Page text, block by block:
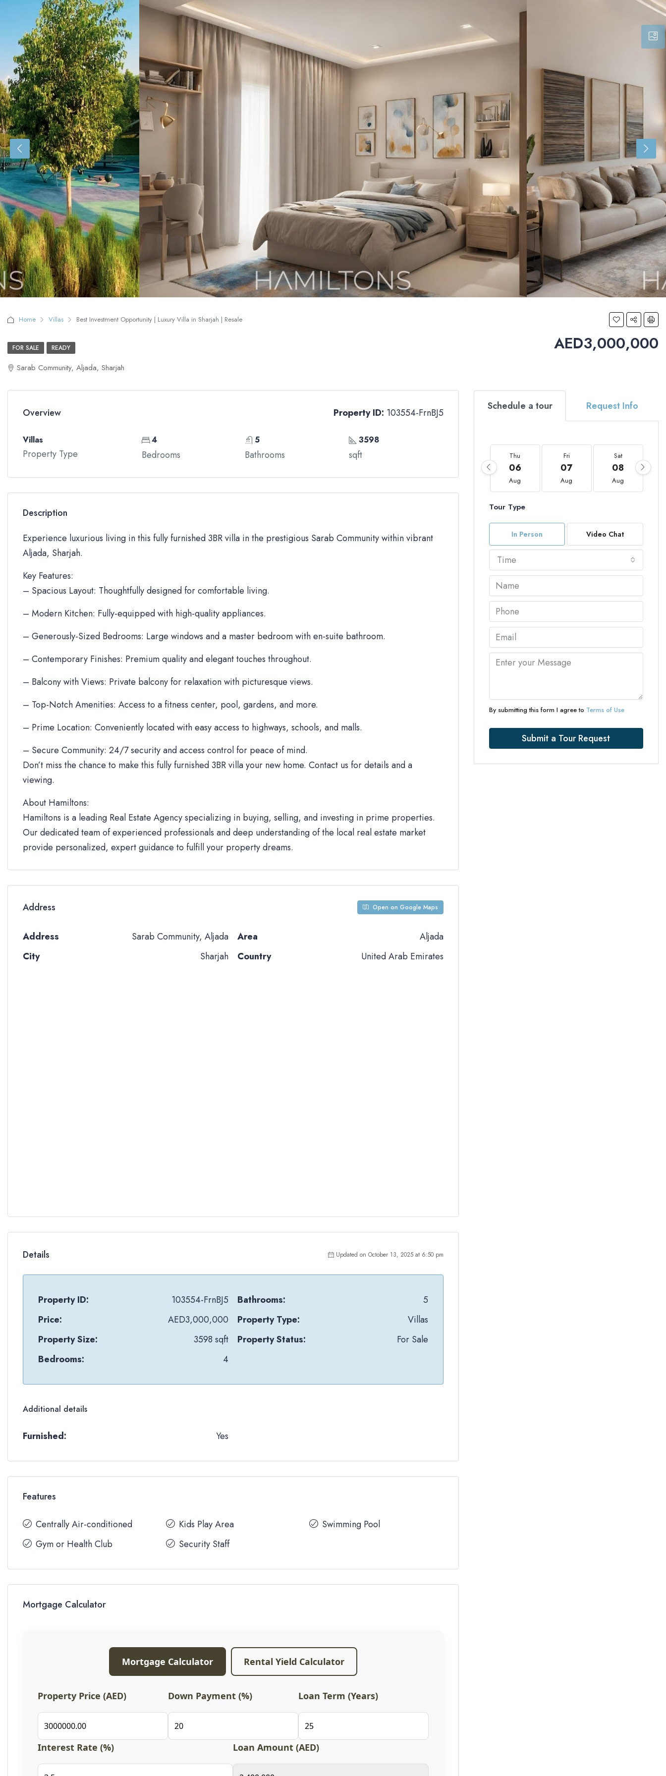
Home Villas Best Investment Opportunity | Luxury Villa in Sharjah | Resale
AED3,000,000
FOR SALE READY
Sarab Community, Aljada, Sharjah
Overview Property ID: 103554-FrnBJ5
Villas
Property Type
4
Bedrooms
5
Bathrooms
3598
sqft
Description
Experience luxurious living in this fully furnished 3BR villa in the prestigious Sarab Community within vibrant
Aljada, Sharjah.
Key Features:
– Spacious Layout: Thoughtfully designed for comfortable living.
– Modern Kitchen: Fully-equipped with high-quality appliances.
– Generously-Sized Bedrooms: Large windows and a master bedroom with en-suite bathroom.
– Contemporary Finishes: Premium quality and elegant touches throughout.
– Balcony with Views: Private balcony for relaxation with picturesque views.
– Top-Notch Amenities: Access to a fitness center, pool, gardens, and more.
– Prime Location: Conveniently located with easy access to highways, schools, and malls.
– Secure Community: 24/7 security and access control for peace of mind.
Don’t miss the chance to make this fully furnished 3BR villa your new home. Contact us for details and a
viewing.
About Hamiltons:
Hamiltons is a leading Real Estate Agency specializing in buying, selling, and investing in prime properties.
Our dedicated team of experienced professionals and deep understanding of the local real estate market
provide personalized, expert guidance to fulfill your property dreams.
Address Open on Google Maps
Address
Sarab Community, Aljada
City
Sharjah
Area
Aljada
Country
United Arab Emirates
Details Updated on October 13, 2025 at 6:50 pm
Property ID:
103554-FrnBJ5
Price:
AED3,000,000
Property Size:
3598 sqft
Bedrooms:
4
Bathrooms:
5
Property Type:
Villas
Property Status:
For Sale
Additional details
Furnished: Yes
Features
Centrally Air-conditioned
Gym or Health Club
Kids Play Area
Security Staff
Swimming Pool
Mortgage Calculator
Mortgage Calculator Rental Yield Calculator
Property Price (AED) Down Payment (%) Loan Term (Years)
Interest Rate (%) Loan Amount (AED)
Schedule a tour Request Info
Thu
06
Aug
Fri
07
Aug
Sat
08
Aug
Tour Type
In Person Video Chat
Time
By submitting this form I agree to Terms of Use
Submit a Tour Request